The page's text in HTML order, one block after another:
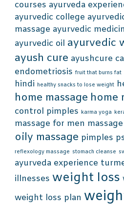
courses ayurveda
ayurvedic college
massage ayurvedic
ayurvedic oil ayurvedic
ayush cure ayushcure
endometriosis fruit that burns fat
hindi healthy snacks to lose weight
home massage home
control pimples karma yoga
massage for men
oily massage pimples
reflexology massage stomach cleanse
ayurveda experience
illnesses weight loss
weight loss plan